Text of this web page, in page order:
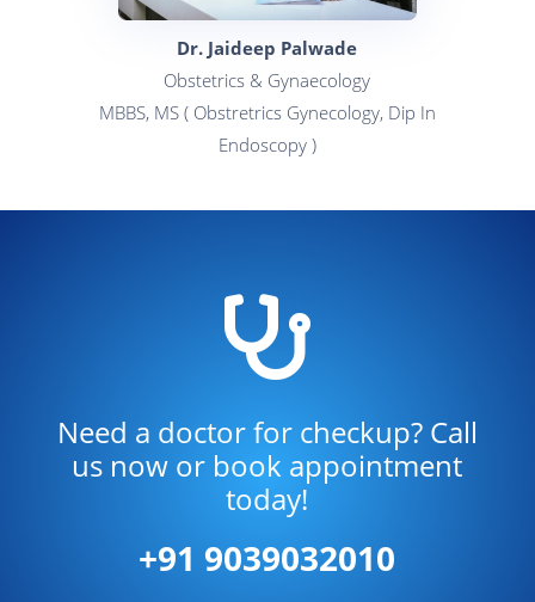
Dr. Jaideep Palwade
Obstetrics & Gynaecology
MBBS, MS ( Obstretrics Gynecology, Dip In
Endoscopy )

Need a doctor for checkup? Call
us now or book appointment
today!
+91 9039032010